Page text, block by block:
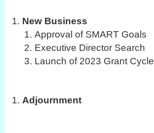
New Business
Approval of SMART Goals
Executive Director Search
Launch of 2023 Grant Cycle
Adjournment